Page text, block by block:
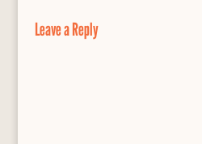
Leave a Reply